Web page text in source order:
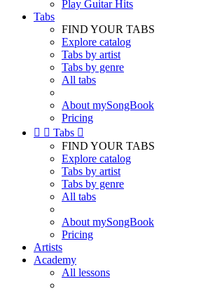
Play Guitar Hits
Tabs
FIND YOUR TABS
Explore catalog
Tabs by artist
Tabs by genre
All tabs
About mySongBook
Pricing
  Tabs 
FIND YOUR TABS
Explore catalog
Tabs by artist
Tabs by genre
All tabs
About mySongBook
Pricing
Artists
Academy
All lessons